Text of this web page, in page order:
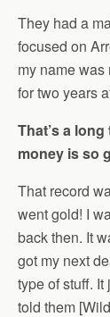
They had a
focused on
my name
for two years
That’s a
money is so
That record
went gold! I
back then. It
got my next
type of stuff.
told them